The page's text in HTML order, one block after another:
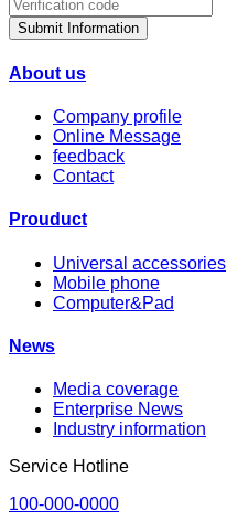
Submit Information
About us
Company profile
Online Message
feedback
Contact
Prouduct
Universal accessories
Mobile phone
Computer&Pad
News
Media coverage
Enterprise News
Industry information
Service Hotline
100-000-0000